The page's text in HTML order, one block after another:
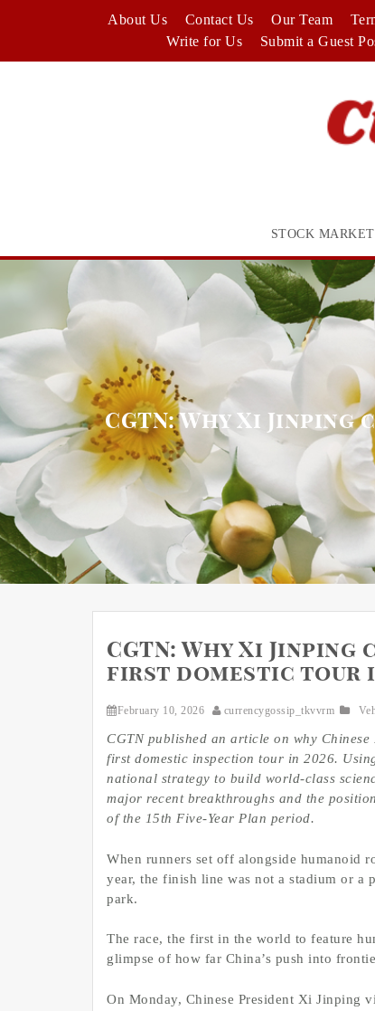
About Us Contact Us Our Team
Write for Us
Submit a Guest
STOCK MARKET
CGTN: Why Xi
CGTN: Why Xi
first domestic tour
February 10, 2026 currencygossip_tkvvrm
CGTN published an article on why
first domestic inspection tour in 2026.
national strategy to build world-class
major recent breakthroughs and the
of the 15th Five-Year Plan period.
When runners set off alongside humanoid
year, the finish line was not a stadium or
park.
The race, the first in the world to feature
glimpse of how far China’s push into
On Monday, Chinese President Xi Jinping